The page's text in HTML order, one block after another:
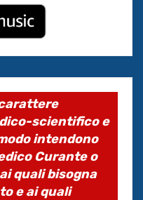
scientifico e
intendono
Curante o
quali bisogna
e ai quali